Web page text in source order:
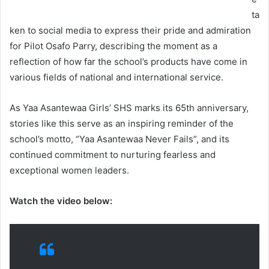
ta
ken to social media to express their pride and admiration
for Pilot Osafo Parry, describing the moment as a
reflection of how far the school’s products have come in
various fields of national and international service.
As Yaa Asantewaa Girls’ SHS marks its 65th anniversary,
stories like this serve as an inspiring reminder of the
school’s motto, “Yaa Asantewaa Never Fails”, and its
continued commitment to nurturing fearless and
exceptional women leaders.
Watch the video below: